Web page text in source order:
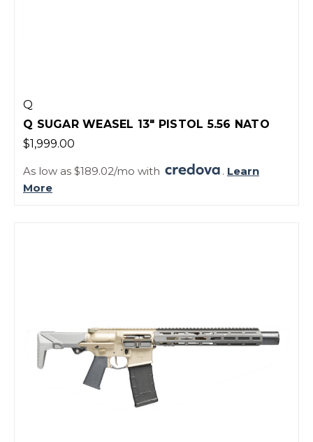
Q
Q SUGAR WEASEL 13" PISTOL 5.56 NATO
$1,999.00
As low as $189.02/mo with . Learn
More